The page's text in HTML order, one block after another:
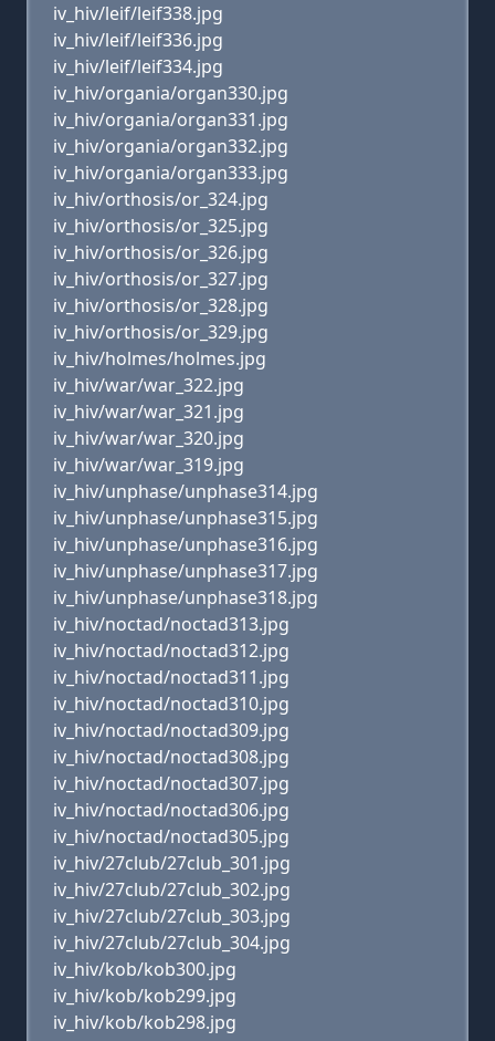
iv_hiv/leif/leif338.jpg
iv_hiv/leif/leif336.jpg
iv_hiv/leif/leif334.jpg
iv_hiv/organia/organ330.jpg
iv_hiv/organia/organ331.jpg
iv_hiv/organia/organ332.jpg
iv_hiv/organia/organ333.jpg
iv_hiv/orthosis/or_324.jpg
iv_hiv/orthosis/or_325.jpg
iv_hiv/orthosis/or_326.jpg
iv_hiv/orthosis/or_327.jpg
iv_hiv/orthosis/or_328.jpg
iv_hiv/orthosis/or_329.jpg
iv_hiv/holmes/holmes.jpg
iv_hiv/war/war_322.jpg
iv_hiv/war/war_321.jpg
iv_hiv/war/war_320.jpg
iv_hiv/war/war_319.jpg
iv_hiv/unphase/unphase314.jpg
iv_hiv/unphase/unphase315.jpg
iv_hiv/unphase/unphase316.jpg
iv_hiv/unphase/unphase317.jpg
iv_hiv/unphase/unphase318.jpg
iv_hiv/noctad/noctad313.jpg
iv_hiv/noctad/noctad312.jpg
iv_hiv/noctad/noctad311.jpg
iv_hiv/noctad/noctad310.jpg
iv_hiv/noctad/noctad309.jpg
iv_hiv/noctad/noctad308.jpg
iv_hiv/noctad/noctad307.jpg
iv_hiv/noctad/noctad306.jpg
iv_hiv/noctad/noctad305.jpg
iv_hiv/27club/27club_301.jpg
iv_hiv/27club/27club_302.jpg
iv_hiv/27club/27club_303.jpg
iv_hiv/27club/27club_304.jpg
iv_hiv/kob/kob300.jpg
iv_hiv/kob/kob299.jpg
iv_hiv/kob/kob298.jpg